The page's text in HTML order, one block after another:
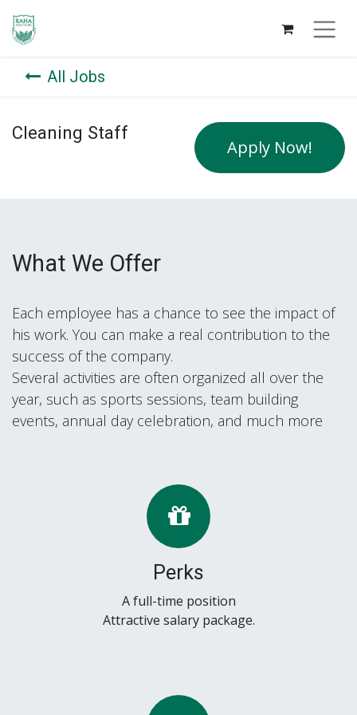
All Jobs
Apply Now!
Cleaning Staff
What We Offer
Each employee has a chance to see the impact of
his work. You can make a real contribution to the
success of the company.
Several activities are often organized all over the
year, such as sports sessions, team building
events, annual day celebration, and much more
Perks
A full-time position
Attractive salary package.